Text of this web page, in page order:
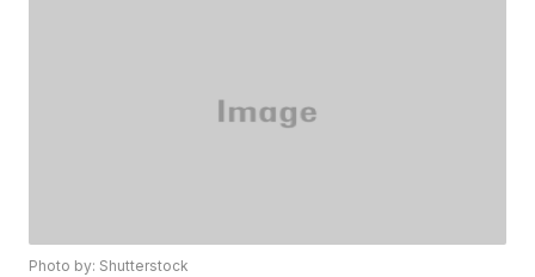
Photo by: Shutterstock